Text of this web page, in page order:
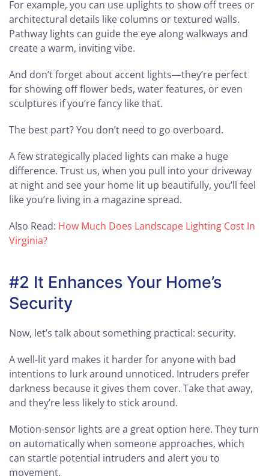
For example, you can use uplights to show off trees or
architectural details like columns or textured walls.
Pathway lights can guide the eye along walkways and
create a warm, inviting vibe.
And don’t forget about accent lights—they’re perfect
for showing off flower beds, water features, or even
sculptures if you’re fancy like that.
The best part? You don’t need to go overboard.
A few strategically placed lights can make a huge
difference. Trust us, when you pull into your driveway
at night and see your home lit up beautifully, you’ll feel
like you’re living in a magazine spread.
Also Read: How Much Does Landscape Lighting Cost In
Virginia?
#2 It Enhances Your Home’s
Security
Now, let’s talk about something practical: security.
A well-lit yard makes it harder for anyone with bad
intentions to lurk around unnoticed. Intruders prefer
darkness because it gives them cover. Take that away,
and they’re less likely to stick around.
Motion-sensor lights are a great option here. They turn
on automatically when someone approaches, which
can startle potential intruders and alert you to
movement.